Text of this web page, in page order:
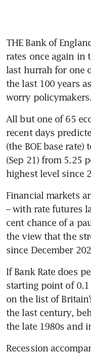
THE Bank of
rates once again in
last hurrah for one
the last 100 years
worry policymakers.
All but one of 65
recent days
(the BOE base
(Sep 21) from 5.25
highest level since
Financial markets
– with rate futures
cent chance of a
the view that the
since December
If Bank Rate does
starting point of
on the list of
the last century,
the late 1980s and
Recession